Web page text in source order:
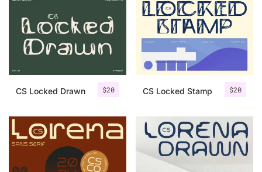
$20
CS Locked Drawn $20
CS Locked Stamp